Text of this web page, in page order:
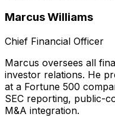
Marcus Williams
Chief Financial Officer
Marcus oversees all
investor relations. He
at a Fortune 500
SEC reporting, public-
M&A integration.